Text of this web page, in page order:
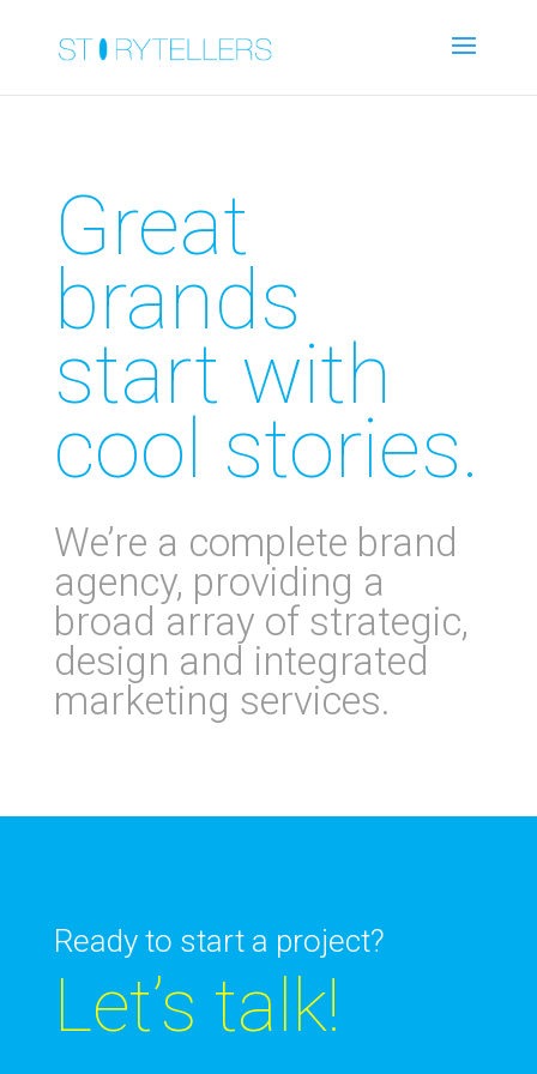
Great
brands
start with
cool stories.
We’re a complete brand
agency, providing a
broad array of strategic,
design and integrated
marketing services.
Ready to start a project?
Let’s talk!